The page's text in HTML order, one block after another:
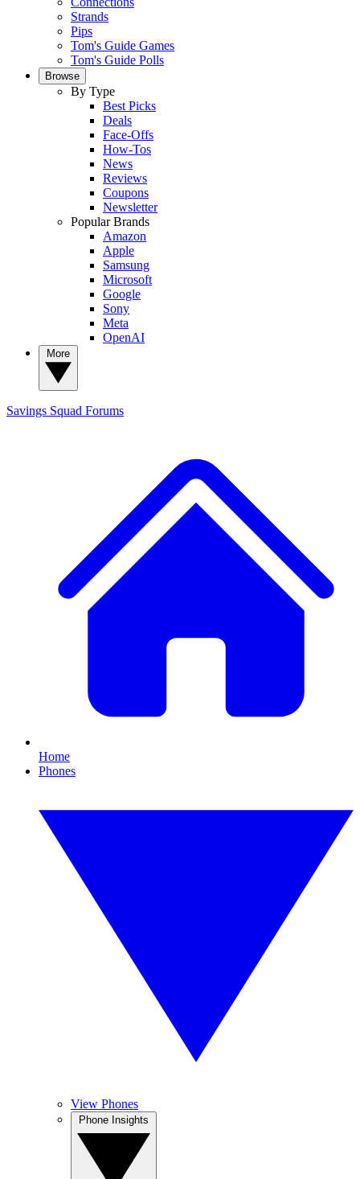
Strands
Pips
Tom's Guide Games
Tom's Guide Polls
Browse
By Type
Best Picks
Deals
Face-Offs
How-Tos
News
Reviews
Coupons
Newsletter
Popular Brands
Amazon
Apple
Samsung
Microsoft
Google
Sony
Meta
OpenAI
Savings Squad Forums
Home
Phones
View Phones